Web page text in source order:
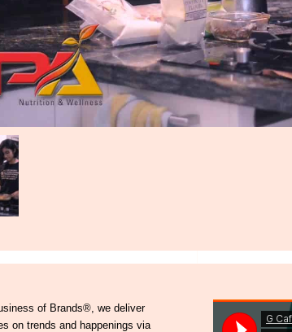
of Brands®, we deliver
on trends and happenings via